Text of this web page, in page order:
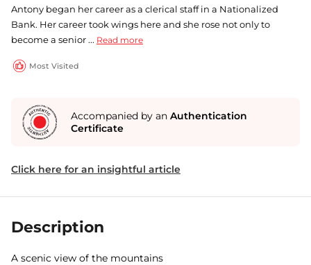
Antony began her career as a clerical staff in a Nationalized
Bank. Her career took wings here and she rose not only to
become a senior ... Read more
Most Visited
Accompanied by an Authentication
Certificate
Click here for an insightful article
Description
A scenic view of the mountains